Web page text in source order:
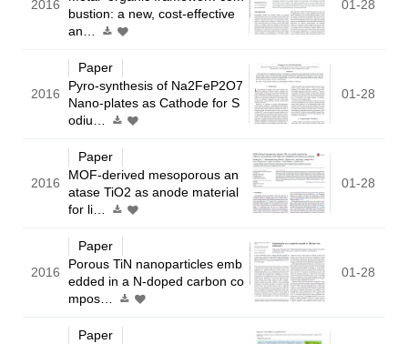
2016
bustion: a new, cost-effective
an…
01-28
2016
Paper
Pyro-synthesis of Na2FeP2O7
Nano-plates as Cathode for S
odiu…
01-28
2016
Paper
MOF-derived mesoporous an
atase TiO2 as anode material
for li…
01-28
2016
Paper
Porous TiN nanoparticles emb
edded in a N-doped carbon co
mpos…
01-28
Paper